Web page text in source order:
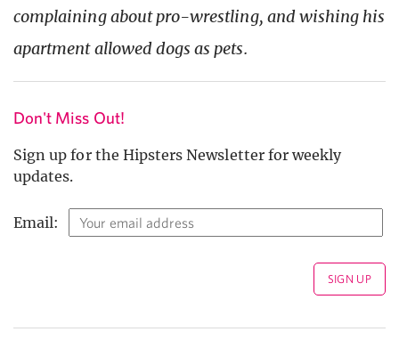
complaining about pro-wrestling, and wishing his
apartment allowed dogs as pets.
Don't Miss Out!
Sign up for the Hipsters Newsletter for weekly
updates.
Email: